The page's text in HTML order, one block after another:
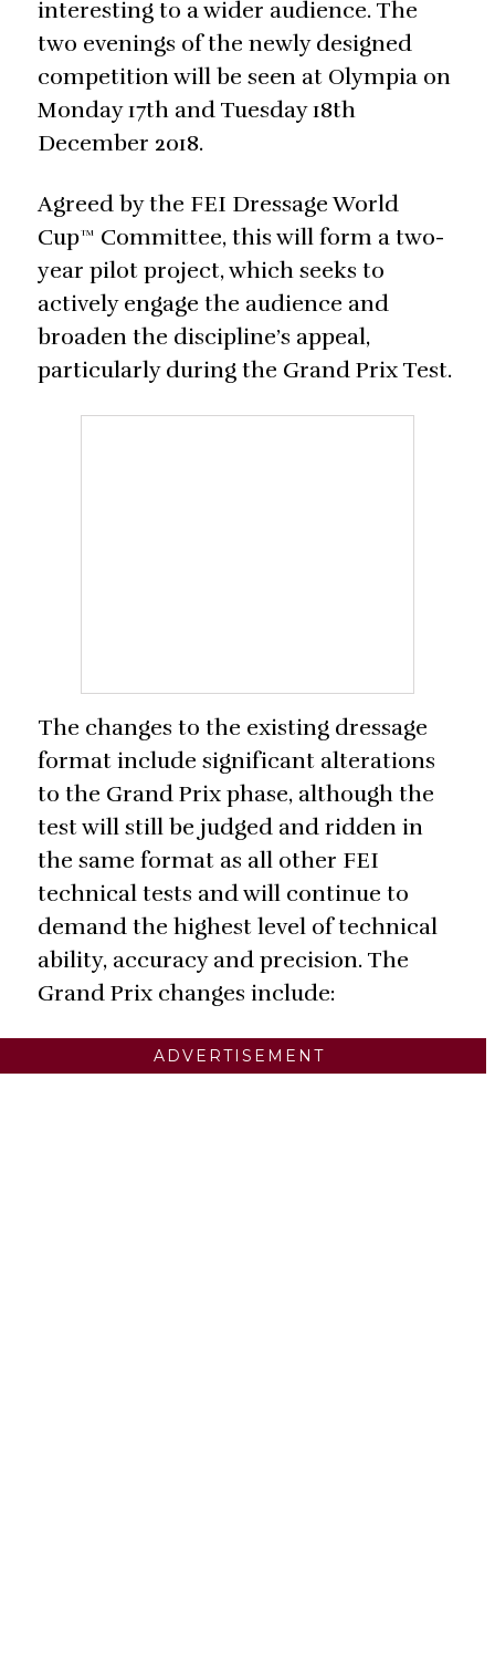
interesting to a wider audience. The
two evenings of the newly designed
competition will be seen at Olympia on
Monday 17th and Tuesday 18th
December 2018.
Agreed by the FEI Dressage World
Cup™ Committee, this will form a two-
year pilot project, which seeks to
actively engage the audience and
broaden the discipline’s appeal,
particularly during the Grand Prix Test.
The changes to the existing dressage
format include significant alterations
to the Grand Prix phase, although the
test will still be judged and ridden in
the same format as all other FEI
technical tests and will continue to
demand the highest level of technical
ability, accuracy and precision. The
Grand Prix changes include:
ADVERTISEMENT